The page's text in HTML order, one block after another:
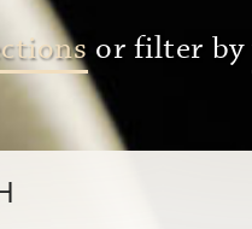
or filter by